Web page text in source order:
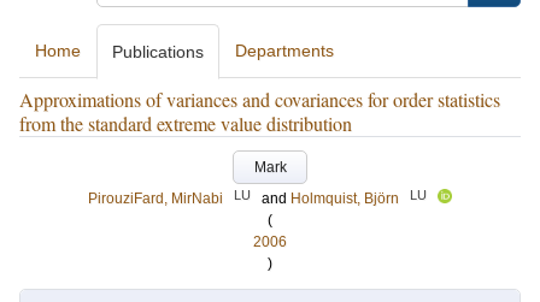
Home Publications Departments
Approximations of variances and covariances for order statistics
from the standard extreme value distribution
Mark
PirouziFard, MirNabi
LU and Holmquist, Björn LU
(
2006
)